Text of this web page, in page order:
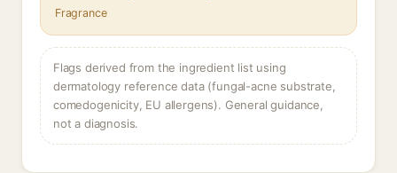
Fragrance
Flags derived from the ingredient list using
dermatology reference data (fungal-acne substrate,
comedogenicity, EU allergens). General guidance,
not a diagnosis.